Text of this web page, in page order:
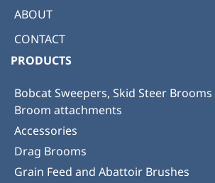
ABOUT
CONTACT
PRODUCTS
Bobcat Sweepers, Skid Steer
Broom attachments
Accessories
Drag Brooms
Grain Feed and Abattoir Brushes